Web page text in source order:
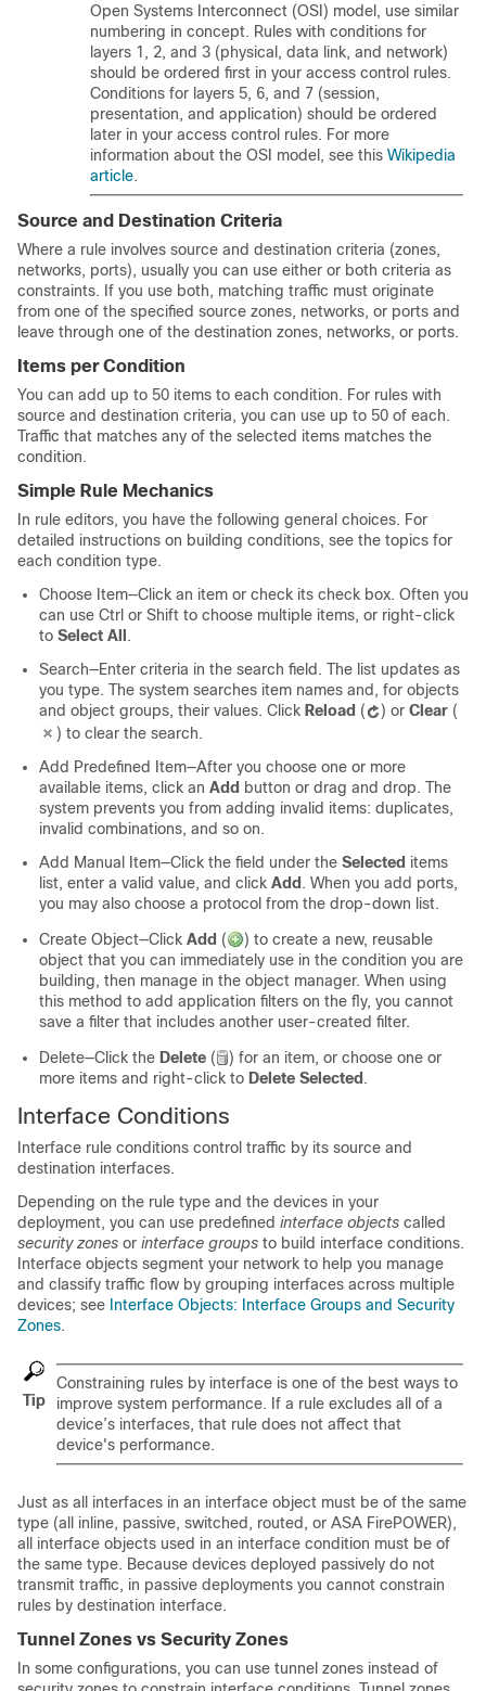
Open Systems Interconnect (OSI) model, use similar
numbering in concept. Rules with conditions for
layers 1, 2, and 3 (physical, data link, and network)
should be ordered first in your access control rules.
Conditions for layers 5, 6, and 7 (session,
presentation, and application) should be ordered
later in your access control rules. For more
information about the OSI model, see this Wikipedia
article.
Source and Destination Criteria
Where a rule involves source and destination criteria (zones,
networks, ports), usually you can use either or both criteria as
constraints. If you use both, matching traffic must originate
from one of the specified source zones, networks, or ports and
leave through one of the destination zones, networks, or ports.
Items per Condition
You can add up to 50 items to each condition. For rules with
source and destination criteria, you can use up to 50 of each.
Traffic that matches any of the selected items matches the
condition.
Simple Rule Mechanics
In rule editors, you have the following general choices. For
detailed instructions on building conditions, see the topics for
each condition type.
Choose Item—Click an item or check its check box. Often you
can use Ctrl or Shift to choose multiple items, or right-click
to Select All
.
Search—Enter criteria in the search field. The list updates as
you type. The system searches item names and, for objects
and object groups, their values. Click Reload ( ) or Clear (
) to clear the search.
Add Predefined Item—After you choose one or more
available items, click an Add button or drag and drop. The
system prevents you from adding invalid items: duplicates,
invalid combinations, and so on.
Add Manual Item—Click the field under the Selected items
list, enter a valid value, and click Add . When you add ports,
you may also choose a protocol from the drop-down list.
Create Object—Click Add ( ) to create a new, reusable
object that you can immediately use in the condition you are
building, then manage in the object manager. When using
this method to add application filters on the fly, you cannot
save a filter that includes another user-created filter.
Delete—Click the Delete ( ) for an item, or choose one or
more items and right-click to Delete Selected .
Interface Conditions
Interface rule conditions control traffic by its source and
destination interfaces.
Depending on the rule type and the devices in your
deployment, you can use predefined interface objects called
security zones or interface groups to build interface conditions.
Interface objects segment your network to help you manage
and classify traffic flow by grouping interfaces across multiple
devices; see Interface Objects: Interface Groups and Security
Zones.
Tip
Constraining rules by interface is one of the best ways to
improve system performance. If a rule excludes all of a
device’s interfaces, that rule does not affect that
device's performance.
Just as all interfaces in an interface object must be of the same
type (all inline, passive, switched, routed, or ASA FirePOWER),
all interface objects used in an interface condition must be of
the same type. Because devices deployed passively do not
transmit traffic, in passive deployments you cannot constrain
rules by destination interface.
Tunnel Zones vs Security Zones
In some configurations, you can use tunnel zones instead of